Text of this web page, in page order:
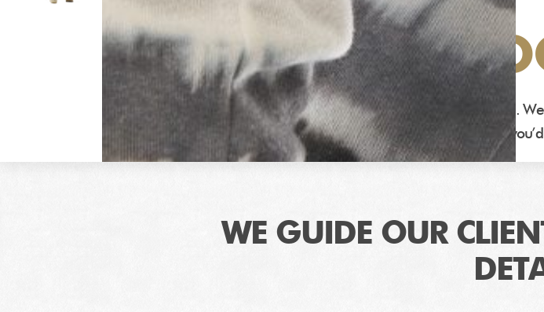
THE GOLDEN
All our products are custom designed and manufactured.
items that fit and feel the way
WE GUIDE OUR